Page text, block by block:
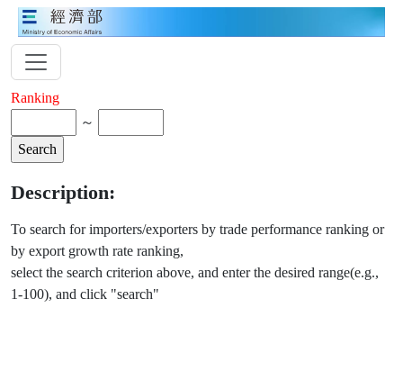
Ranking
～
Description:
To search for importers/exporters by trade performance ranking or
by export growth rate ranking,
select the search criterion above, and enter the desired range(e.g.,
1-100), and click "search"